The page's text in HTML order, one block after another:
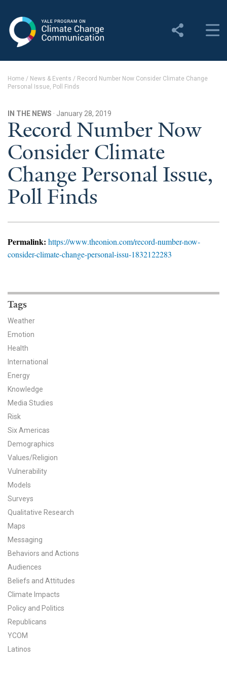
Change Communication
About YPCCC
Yale Climate Connections
Our Team
Employment
Student Employment
For The Media
YPCCC in the News
Our Research
Climate Change in the American Mind (CCAM)
CCAM Politics Report, Spring 2026
CCAM Beliefs & Attitudes, Spring 2026
Global Warming’s Six Americas
All Publications
Tools & Interactives
US Climate Opinion Maps
US Climate Opinion Factsheets
Six Americas Super Short Survey (SASSY)
Resources for Educators
All Tools & Interactives
Partnerships
Home / News & Events / Record Number Now Consider Climate Change
Personal Issue, Poll Finds
IN THE NEWS · January 28, 2019
Record Number Now
Consider Climate
Change Personal Issue,
Poll Finds
Permalink: https://www.theonion.com/record-number-now-
consider-climate-change-personal-issu-1832122283
Tags
Weather
Emotion
Health
International
Energy
Knowledge
Media Studies
Risk
Six Americas
Demographics
Values/Religion
Vulnerability
Models
Surveys
Qualitative Research
Maps
Messaging
Behaviors and Actions
Audiences
Beliefs and Attitudes
Climate Impacts
Policy and Politics
Republicans
YCOM
Latinos